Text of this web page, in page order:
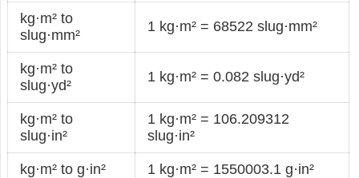
kg·m² to
slug·mm²
1 kg·m² = 68522 slug·mm²
kg·m² to
slug·yd²
1 kg·m² = 0.082 slug·yd²
kg·m² to
slug·in²
1 kg·m² = 106.209312
slug·in²
kg·m² to g·in² 1 kg·m² = 1550003.1 g·in²